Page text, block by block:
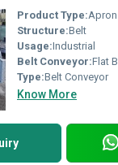
Product Type:
Structure:Belt
Usage:Industrial
Belt Conveyor:Flat
Type:Belt Conveyor
Know More